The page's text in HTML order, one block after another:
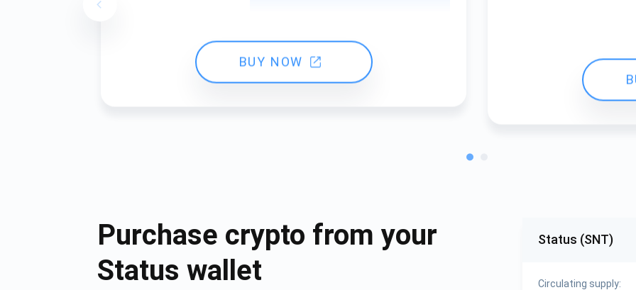
BUY NOW
Purchase crypto from your
Status wallet
Status (SNT)
Circulating supply: